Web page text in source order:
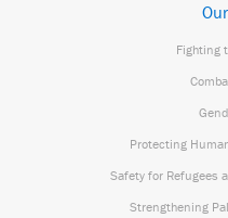
Fighting
Protecting
Safety for Refugees
Strengthening